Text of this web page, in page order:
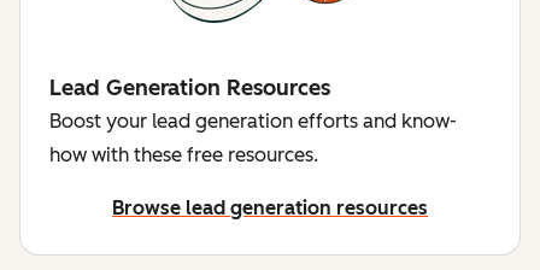
Lead Generation Resources
Boost your lead generation efforts and know-
how with these free resources.
Browse lead generation resources